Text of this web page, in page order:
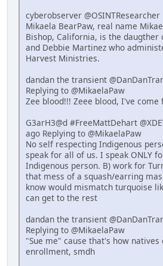
cyberobserver @OSINTResearcher
Mikaela BearPaw, real name
Bishop, California, is the daugther
and Debbie Martinez who
Harvest Ministries.
dandan the transient
Replying to @MikaelaPaw
Zee blood!!! Zeee blood, I've come
G3arH3@d #FreeMattDehart
ago Replying to @MikaelaPaw
No self respecting Indigenous
speak for all of us. I speak ONLY
Indigenous person. B) work for
that mess of a squash/earring
know would mismatch turquoise
can get to the rest
dandan the transient
Replying to @MikaelaPaw
"Sue me" cause that's how
enrollment, smdh